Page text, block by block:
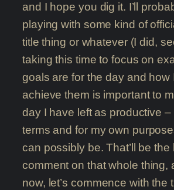
and I hope you dig it. I’ll
playing with some kind of
title thing or whatever (I did,
taking this time to focus on
goals are for the day and how
achieve them is important to
day I have left as productive
terms and for my own
can possibly be. That’ll be the
comment on that whole thing,
now, let’s commence with the